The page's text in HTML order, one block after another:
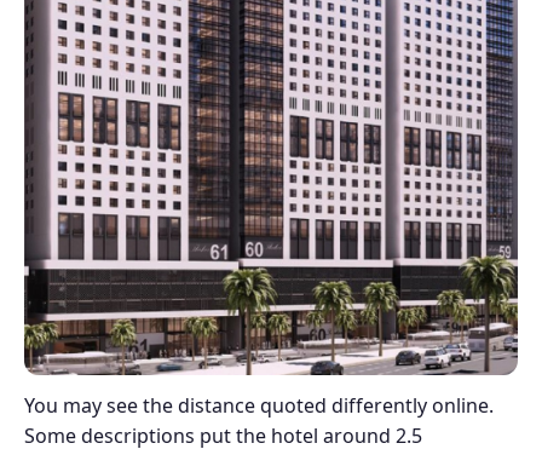
You may see the distance quoted differently online.
Some descriptions put the hotel around 2.5